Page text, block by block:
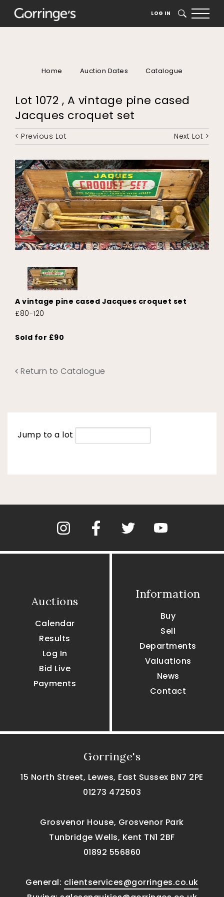
LOG IN SEARCH
Home Auction Dates Catalogue
Lot 1072 , A vintage pine cased
Jacques croquet set
< Previous Lot Next Lot >
A vintage pine cased Jacques croquet set
£80-120
Sold for £90
Return to Catalogue
Jump to a lot
Auctions
Calendar
Results
Log In
Bid Live
Payments
Information
Buy
Sell
Departments
Valuations
News
Contact
Gorringe's
15 North Street, Lewes, East Sussex BN7 2PE
01273 472503
Grosvenor House, Grosvenor Park
Tunbridge Wells, Kent TN1 2BF
01892 556860
General: clientservices@gorringes.co.uk